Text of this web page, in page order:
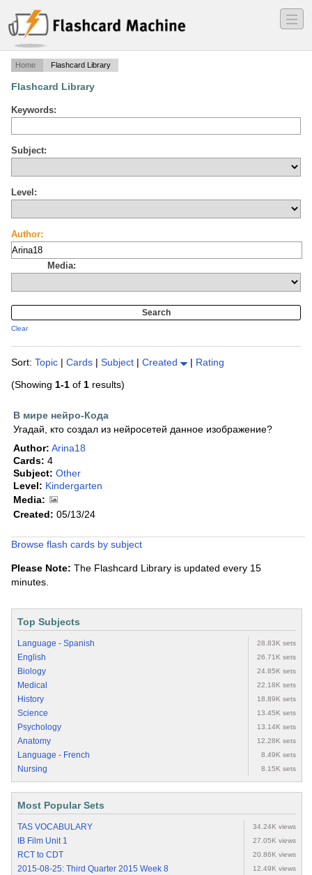
―
―
―
Home Flashcard Library
Flashcard Library
Keywords:
Subject:
Level:
Author:
Media:
Clear
Sort: Topic | Cards | Subject | Created | Rating
(Showing 1-1 of 1 results)
В мире нейро-Кода
Угадай, кто создал из нейросетей данное изображение?
Author: Arina18
Cards: 4
Subject: Other
Level: Kindergarten
Media:
Created: 05/13/24
Browse flash cards by subject
Please Note: The Flashcard Library is updated every 15
minutes.
Top Subjects
Language - Spanish 28.83K sets
English 26.71K sets
Biology 24.85K sets
Medical 22.18K sets
History 18.89K sets
Science 13.45K sets
Psychology 13.14K sets
Anatomy 12.28K sets
Language - French 8.49K sets
Nursing 8.15K sets
Most Popular Sets
TAS VOCABULARY 34.24K views
IB Film Unit 1 27.05K views
RCT to CDT 20.86K views
2015-08-25: Third Quarter 2015 Week 8 12.49K views